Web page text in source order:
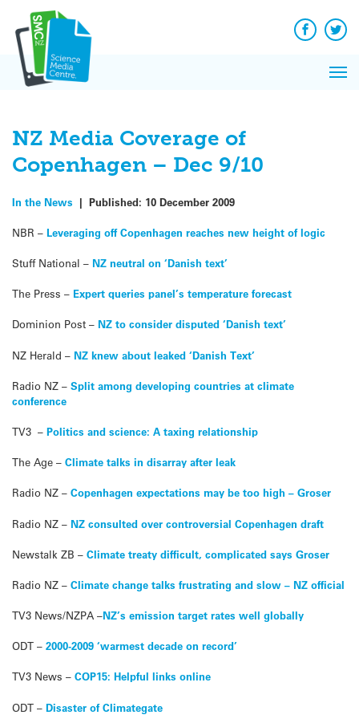
content
Facebook
NZ Media Coverage of
Copenhagen – Dec 9/10
In the News | Published: 10 December 2009
NBR – Leveraging off Copenhagen reaches new height of logic
Stuff National – NZ neutral on ‘Danish text’
The Press – Expert queries panel’s temperature forecast
Dominion Post – NZ to consider disputed ‘Danish text’
NZ Herald – NZ knew about leaked ‘Danish Text’
Radio NZ – Split among developing countries at climate
conference
TV3 – Politics and science: A taxing relationship
The Age – Climate talks in disarray after leak
Radio NZ – Copenhagen expectations may be too high – Groser
Radio NZ – NZ consulted over controversial Copenhagen draft
Newstalk ZB – Climate treaty difficult, complicated says Groser
Radio NZ – Climate change talks frustrating and slow – NZ official
TV3 News/NZPA –NZ’s emission target rates well globally
ODT – 2000-2009 ‘warmest decade on record’
TV3 News – COP15: Helpful links online
ODT – Disaster of Climategate
News